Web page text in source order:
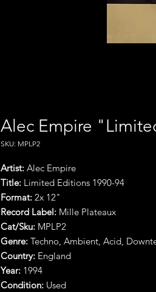
Alec Empire
SKU: MPLP2
Artist: Alec Empire
Title: Limited Editions 1990-94
Format: 2x 12"
Record Label: Mille Plateaux
Cat/Sku: MPLP2
Genre: Techno, Ambient, Acid,
Country: England
Year: 1994
Condition: Used